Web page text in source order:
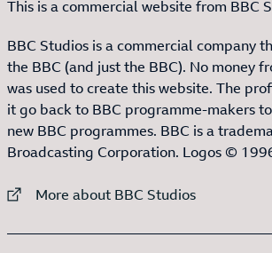
This is a commercial website from BBC
BBC Studios is a commercial company
the BBC (and just the BBC). No money
was used to create this website. The
it go back to BBC programme-makers
new BBC programmes. BBC is a
Broadcasting Corporation. Logos ©
External link to
More about BBC Studios